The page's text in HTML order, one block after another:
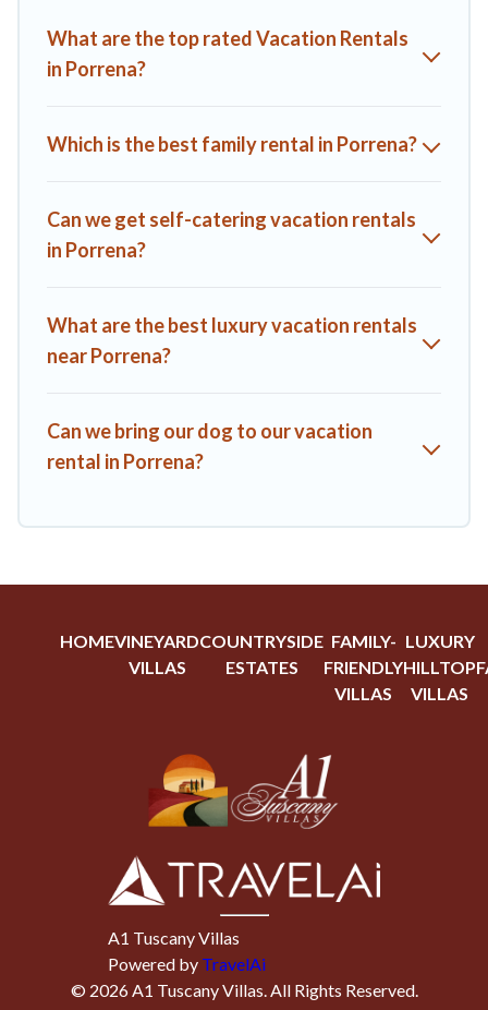
prices start fromUS $130 per night and affordable condos in
Porrena start from
from top leading sites such as Booking.com, Airbnb, VRBO,
Trip.com, RV Share, Outdoorsy, and many more providers.
homes for your next trip.
What are the top rated Vacation Rentals
in Porrena?
Which is the best family rental in Porrena?
Can we get self-catering vacation rentals
in Porrena?
What are the best luxury vacation rentals
near Porrena?
Can we bring our dog to our vacation
rental in Porrena?
HOMEVINEYARD
VILLAS
COUNTRYSIDE
ESTATES
FAMILY-
FRIENDLY
VILLAS
LUXURY
HILLTOP
VILLAS
A1 Tuscany Villas
Powered by TravelAi
© 2026A1 Tuscany Villas. All Rights Reserved.